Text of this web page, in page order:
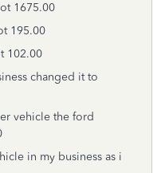
1675.00
195.00
102.00
changed it to
vehicle the ford
in my business as i